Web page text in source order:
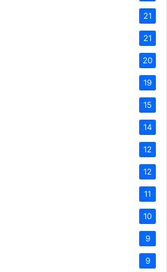
21
21
20
19
15
14
12
12
11
10
9
9